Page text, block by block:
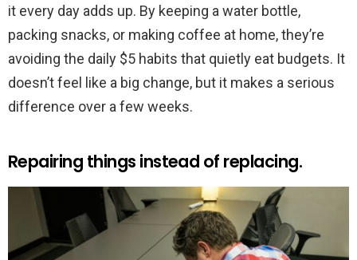
it every day adds up. By keeping a water bottle,
packing snacks, or making coffee at home, they’re
avoiding the daily $5 habits that quietly eat budgets. It
doesn’t feel like a big change, but it makes a serious
difference over a few weeks.
Repairing things instead of replacing.